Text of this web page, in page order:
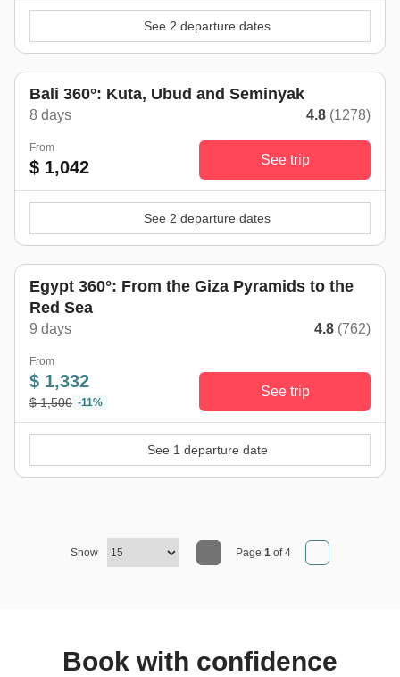
See 2 departure dates
Bali 360°: Kuta, Ubud and Seminyak
8 days 4.8 (1278)
From
$ 1,042 See trip
See 2 departure dates
Egypt 360°: From the Giza Pyramids to the
Red Sea
9 days 4.8 (762)
From
$ 1,332
$ 1,506 -11%
See trip
See 1 departure date
Show Page 1of 4
Book with confidence